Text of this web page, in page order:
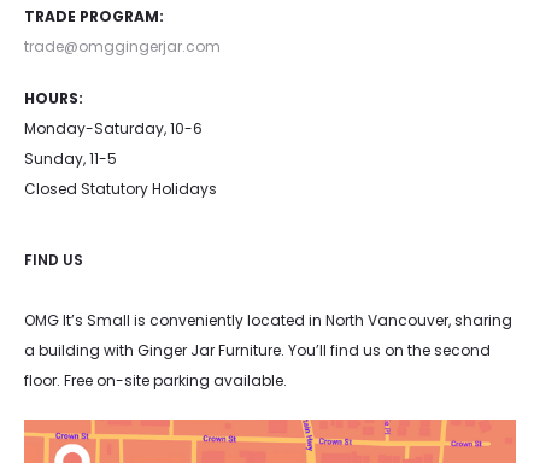
TRADE PROGRAM:
trade@omggingerjar.com
HOURS:
Monday-Saturday, 10-6
Sunday, 11-5
Closed Statutory Holidays
FIND US
OMG It’s Small is conveniently located in North Vancouver, sharing
a building with Ginger Jar Furniture. You’ll find us on the second
floor. Free on-site parking available.